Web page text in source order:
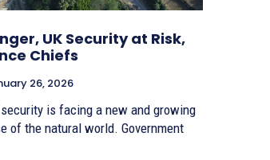
UK Security at Risk,
Chiefs
26, 2026
security is facing a new and growing
of the natural world. Government